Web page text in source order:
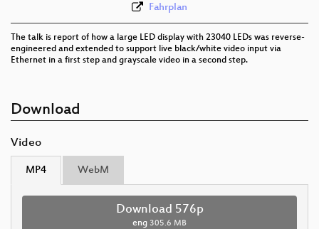
Fahrplan
The talk is report of how a large LED display with 23040 LEDs was reverse-
engineered and extended to support live black/white video input via
Ethernet in a first step and grayscale video in a second step.
Download
Video
MP4 WebM
Download 576p
eng 305.6 MB